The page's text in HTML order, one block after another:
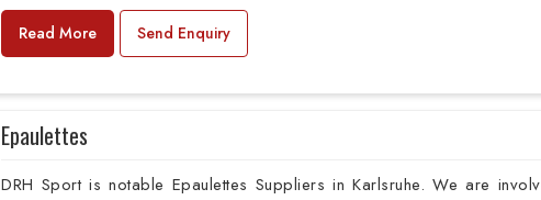
Read More Send Enquiry
Epaulettes
DRH Sport is notable Epaulettes Suppliers in Karlsruhe. We are